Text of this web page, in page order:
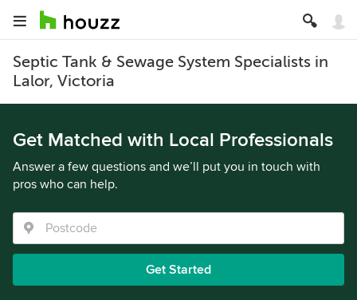
Septic Tank & Sewage System Specialists in
Lalor, Victoria
Get Matched with Local Professionals
Answer a few questions and we’ll put you in touch with
pros who can help.
Get Started